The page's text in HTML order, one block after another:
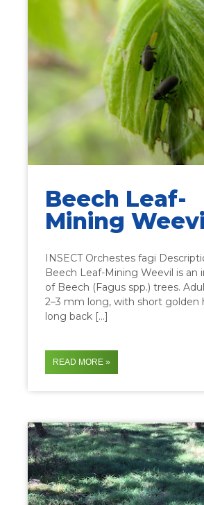
Beech Leaf-
Mining
INSECT Orchestes fagi
Beech Leaf-Mining Weevil is an
of Beech (Fagus spp.) trees.
2–3 mm long, with short golden
long back […]
READ MORE »